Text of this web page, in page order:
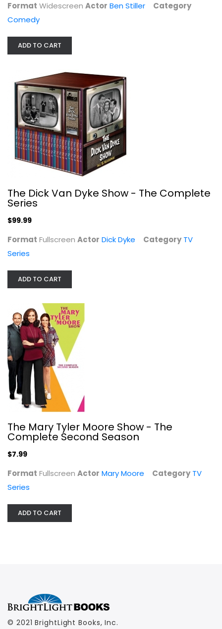
The Dick Van Dyke Show - The...
TV Series
$99.99
Format Widescreen Actor Ben Stiller
Category
Comedy
ADD TO CART
The Dick Van Dyke Show - The Complete
Series
$99.99
Format Fullscreen Actor Dick Dyke Category TV
Series
ADD TO CART
The Mary Tyler Moore Show - The
Complete Second Season
$7.99
Format Fullscreen Actor Mary Moore Category TV
Series
ADD TO CART
© 2021 BrightLight Books, Inc.